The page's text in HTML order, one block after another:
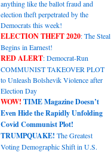
anything like the ballot fraud and
election theft perpetrated by the
Democrats this week!
ELECTION THEFT 2020: The Steal
Begins in Earnest!
RED ALERT: Democrat-Run
COMMUNIST TAKEOVER PLOT
to Unleash Bolshevik Violence after
Election Day
WOW! TIME Magazine Doesn’t
Even Hide the Rapidly Unfolding
Covid Communist Plot!
TRUMPQUAKE! The Greatest
Voting Demographic Shift in U.S.